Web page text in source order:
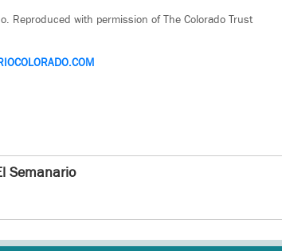
Reproduced with permission of The Colorado Trust
Semanario